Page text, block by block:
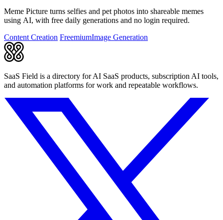
Meme Picture turns selfies and pet photos into shareable memes
using AI, with free daily generations and no login required.
Content Creation FreemiumImage Generation
SaaS Field is a directory for AI SaaS products, subscription AI tools,
and automation platforms for work and repeatable workflows.